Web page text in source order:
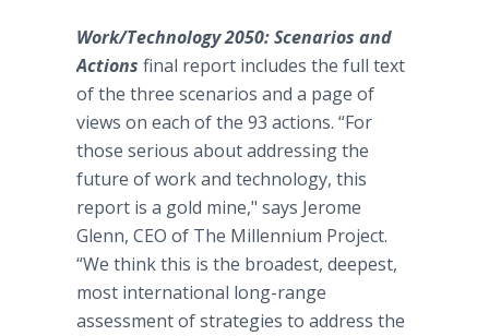
Work/Technology 2050: Scenarios and
Actions final report includes the full text
of the three scenarios and a page of
views on each of the 93 actions. “For
those serious about addressing the
future of work and technology, this
report is a gold mine," says Jerome
Glenn, CEO of The Millennium Project.
“We think this is the broadest, deepest,
most international long-range
assessment of strategies to address the